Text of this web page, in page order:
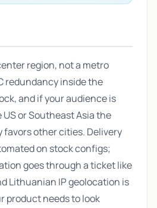
region, not a metro
redundancy inside the
and if your audience is
or Southeast Asia the
favors other cities. Delivery
on stock configs;
goes through a ticket like
Lithuanian IP geolocation is
product needs to look